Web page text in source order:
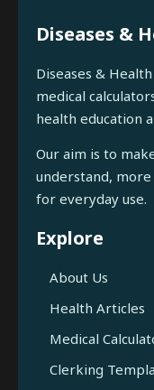
Diseases &
Diseases &
medical
health education
Our aim is to
understand,
for everyday use.
Explore
About Us
Health Articles
Medical
Clerking